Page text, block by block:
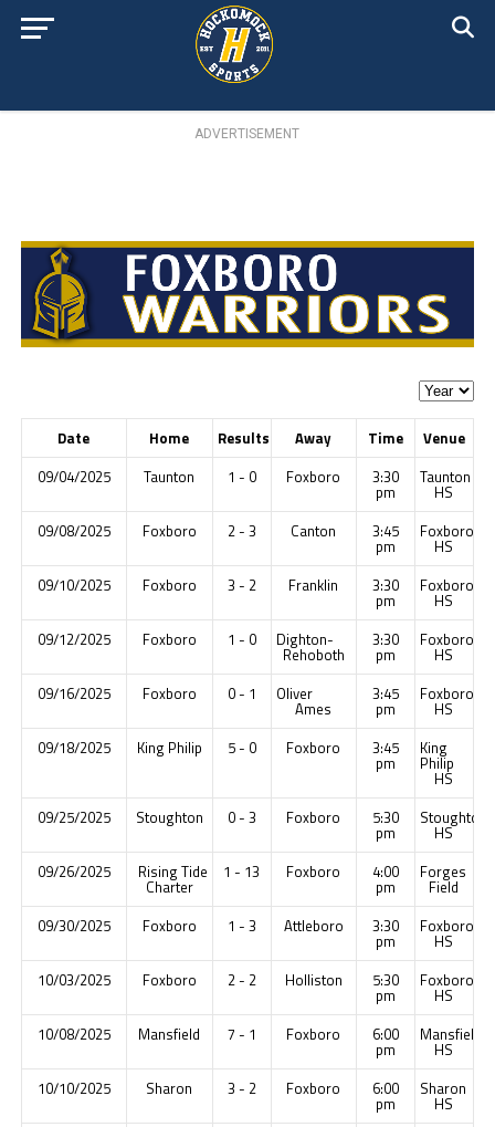
ADVERTISEMENT
Date Home Results Away Time
Venue
09/04/2025
Taunton 1 - 0 Foxboro 3:30
pm
Taunton
HS
09/08/2025
Foxboro 2 - 3 Canton 3:45
pm
Foxboro
HS
09/10/2025
Foxboro 3 - 2 Franklin 3:30
pm
Foxboro
HS
09/12/2025
Foxboro 1 - 0 Dighton-
Rehoboth
3:30
pm
Foxboro
HS
09/16/2025
Foxboro 0 - 1 Oliver
Ames
3:45
pm
Foxboro
HS
09/18/2025
King Philip 5 - 0 Foxboro 3:45
pm
King
Philip
HS
09/25/2025
Stoughton 0 - 3 Foxboro 5:30
pm
Stoughton
HS
09/26/2025
Rising Tide
Charter
1 - 13 Foxboro 4:00
pm
Forges
Field
09/30/2025
Foxboro 1 - 3 Attleboro 3:30
pm
Foxboro
HS
10/03/2025
Foxboro 2 - 2 Holliston 5:30
pm
Foxboro
HS
10/08/2025
Mansfield 7 - 1 Foxboro 6:00
pm
Mansfield
HS
10/10/2025
Sharon 3 - 2 Foxboro 6:00
pm
Sharon
HS